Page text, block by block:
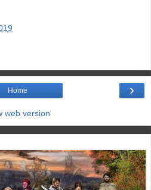
›
Home
web version